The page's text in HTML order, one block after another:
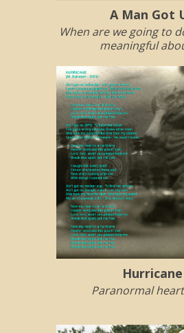
A Man Got
When are we going to
meaningful
Hurricane
Paranormal